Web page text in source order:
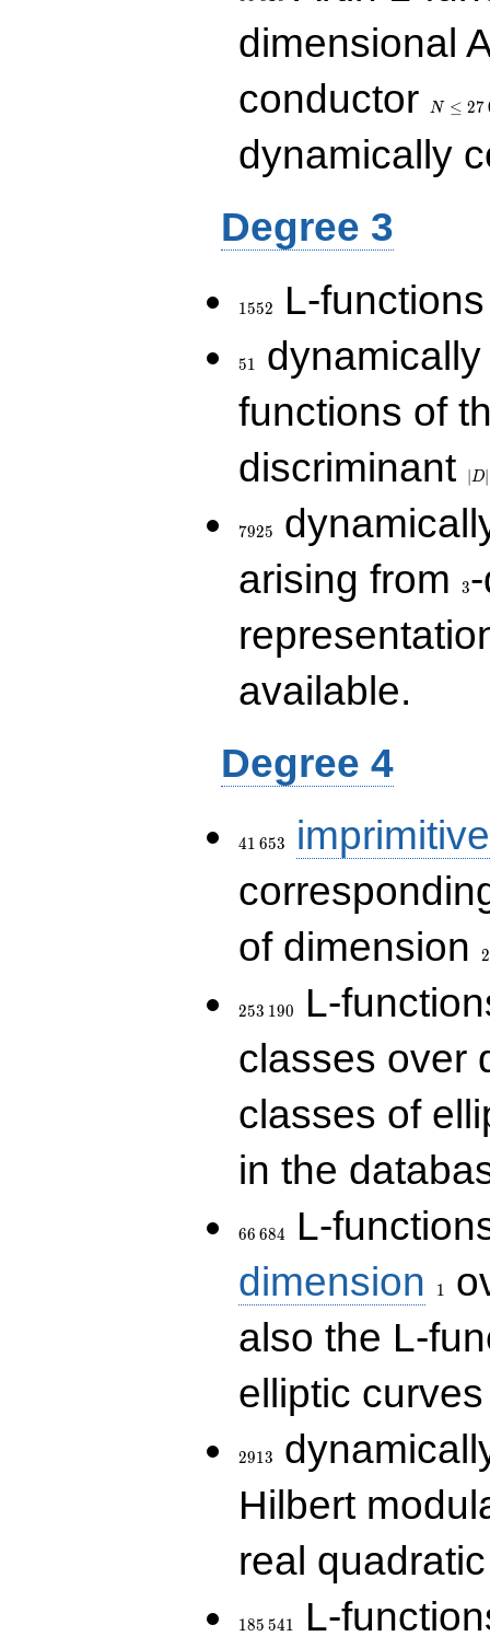
dimensional
conductor
N ≤ 27
dynamically
Degree 3
1552 L-
51
functions of
discriminant
∣ D∣
7925
arising from
3
available.
Degree 4
41 653
imprimitive
of dimension
2
253 190
L-
classes over
classes of
in the
66 684
L-
dimension
1
also the L-
elliptic
2913
Hilbert
real
185 541
L-